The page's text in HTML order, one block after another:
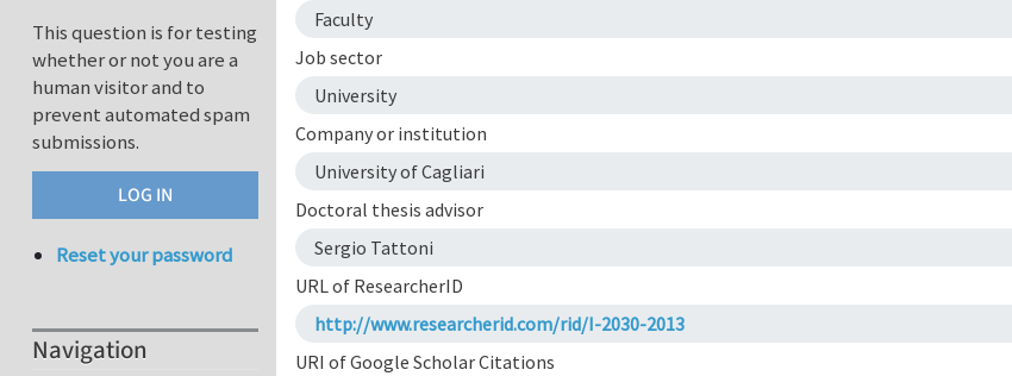
Faculty
Job sector
University
Company or institution
University of Cagliari
Doctoral thesis advisor
Sergio Tattoni
URL of ResearcherID
http://www.researcherid.com/rid/I-2030-2013
URI of Google Scholar Citations
This question is for testing
whether or not you are a
human visitor and to
prevent automated spam
submissions.
Reset your password
Navigation